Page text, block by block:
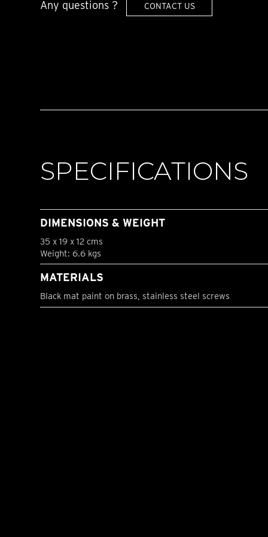
Any questions ? CONTACT US
SPECIFICATIONS
DIMENSIONS & WEIGHT
35 x 19 x 12 cms
Weight: 6.6 kgs
MATERIALS
Black mat paint on brass, stainless steel screws